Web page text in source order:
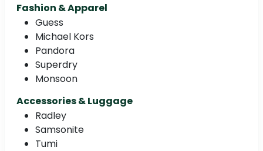
Fashion & Apparel
Guess
Michael Kors
Pandora
Superdry
Monsoon
Accessories & Luggage
Radley
Samsonite
Tumi